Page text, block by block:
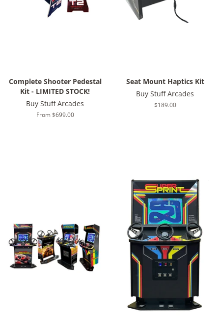
Complete Shooter Pedestal
Kit - LIMITED STOCK!
Buy Stuff Arcades
From $699.00
Seat Mount Haptics Kit
Buy Stuff Arcades
Regular
$189.00